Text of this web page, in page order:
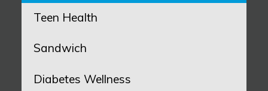
Teen Health
Sandwich
Diabetes Wellness